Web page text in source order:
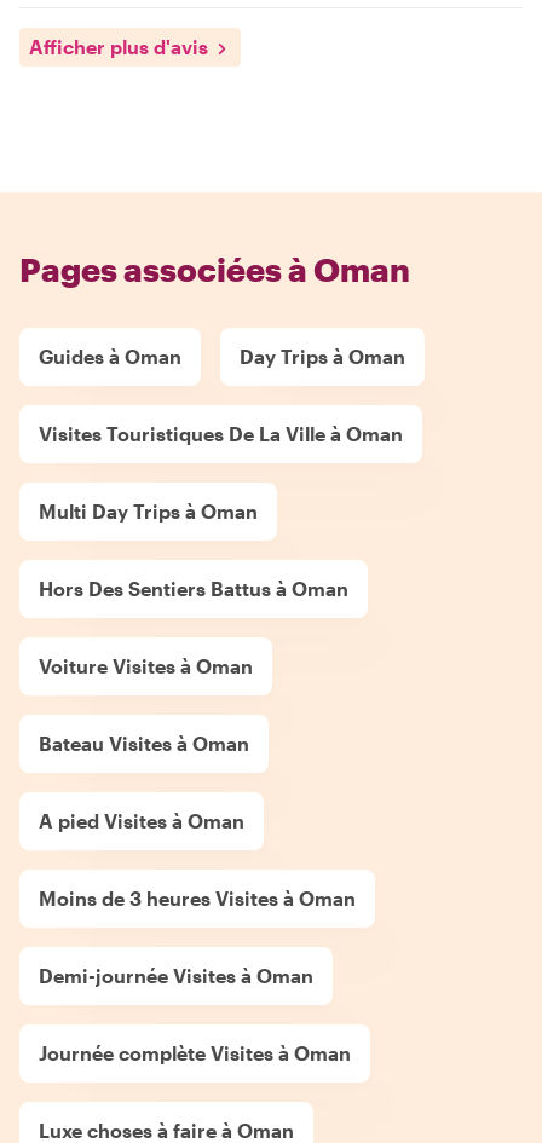
Afficher plus d'avis
Pages associées à Oman
Guides à Oman Day Trips à Oman
Visites Touristiques De La Ville à Oman
Multi Day Trips à Oman
Hors Des Sentiers Battus à Oman
Voiture Visites à Oman
Bateau Visites à Oman
A pied Visites à Oman
Moins de 3 heures Visites à Oman
Demi-journée Visites à Oman
Journée complète Visites à Oman
Luxe choses à faire à Oman